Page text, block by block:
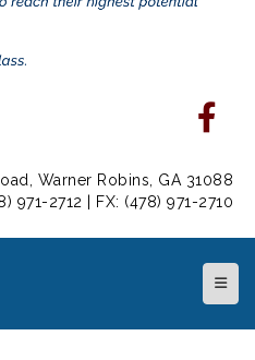
Warner Robins, GA 31088
971-2712 | FX: (478) 971-2710
Top